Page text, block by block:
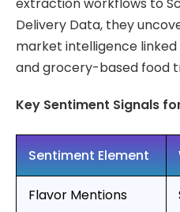
extraction workflows to
Delivery Data, they
market intelligence
and grocery-based food
Key Sentiment Signals
Sentiment Element
Flavor Mentions